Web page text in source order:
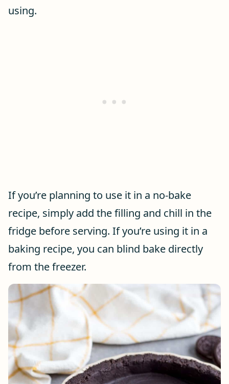
using.
If you’re planning to use it in a no-bake
recipe, simply add the filling and chill in the
fridge before serving. If you’re using it in a
baking recipe, you can blind bake directly
from the freezer.